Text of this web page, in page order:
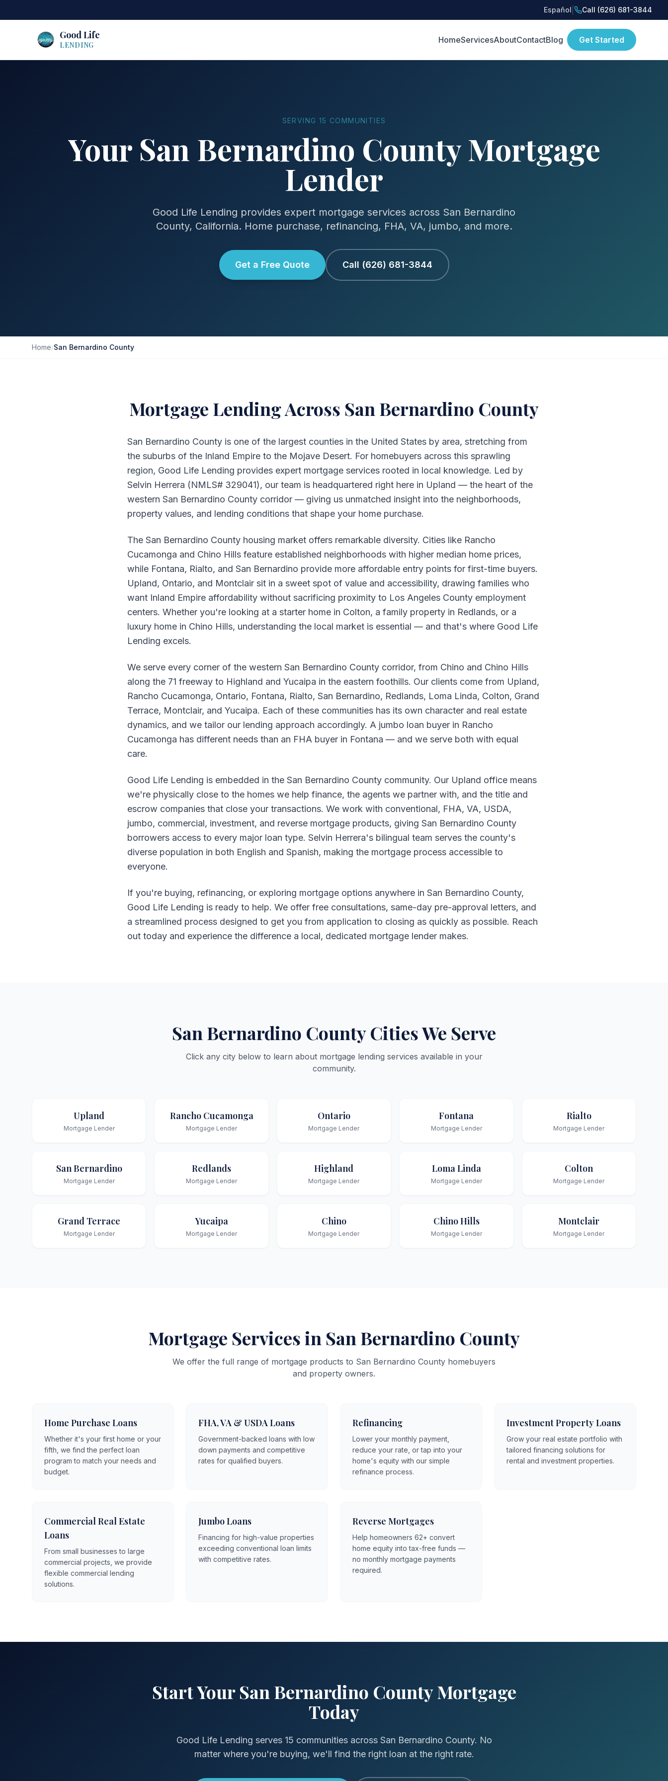
Español Call (626) 681-3844
Good Life
LENDING
HomeServicesAboutContactBlog Get Started
SERVING 15 COMMUNITIES
Your San Bernardino County Mortgage
Lender
Good Life Lending provides expert mortgage services across San Bernardino
County, California. Home purchase, refinancing, FHA, VA, jumbo, and more.
Get a Free Quote Call (626) 681-3844
Home/San Bernardino County
Mortgage Lending Across San Bernardino County
San Bernardino County is one of the largest counties in the United States by area, stretching from
the suburbs of the Inland Empire to the Mojave Desert. For homebuyers across this sprawling
region, Good Life Lending provides expert mortgage services rooted in local knowledge. Led by
Selvin Herrera (NMLS# 329041), our team is headquartered right here in Upland — the heart of the
western San Bernardino County corridor — giving us unmatched insight into the neighborhoods,
property values, and lending conditions that shape your home purchase.
The San Bernardino County housing market offers remarkable diversity. Cities like Rancho
Cucamonga and Chino Hills feature established neighborhoods with higher median home prices,
while Fontana, Rialto, and San Bernardino provide more affordable entry points for first-time buyers.
Upland, Ontario, and Montclair sit in a sweet spot of value and accessibility, drawing families who
want Inland Empire affordability without sacrificing proximity to Los Angeles County employment
centers. Whether you're looking at a starter home in Colton, a family property in Redlands, or a
luxury home in Chino Hills, understanding the local market is essential — and that's where Good Life
Lending excels.
We serve every corner of the western San Bernardino County corridor, from Chino and Chino Hills
along the 71 freeway to Highland and Yucaipa in the eastern foothills. Our clients come from Upland,
Rancho Cucamonga, Ontario, Fontana, Rialto, San Bernardino, Redlands, Loma Linda, Colton, Grand
Terrace, Montclair, and Yucaipa. Each of these communities has its own character and real estate
dynamics, and we tailor our lending approach accordingly. A jumbo loan buyer in Rancho
Cucamonga has different needs than an FHA buyer in Fontana — and we serve both with equal
care.
Good Life Lending is embedded in the San Bernardino County community. Our Upland office means
we're physically close to the homes we help finance, the agents we partner with, and the title and
escrow companies that close your transactions. We work with conventional, FHA, VA, USDA,
jumbo, commercial, investment, and reverse mortgage products, giving San Bernardino County
borrowers access to every major loan type. Selvin Herrera's bilingual team serves the county's
diverse population in both English and Spanish, making the mortgage process accessible to
everyone.
If you're buying, refinancing, or exploring mortgage options anywhere in San Bernardino County,
Good Life Lending is ready to help. We offer free consultations, same-day pre-approval letters, and
a streamlined process designed to get you from application to closing as quickly as possible. Reach
out today and experience the difference a local, dedicated mortgage lender makes.
San Bernardino County Cities We Serve
Click any city below to learn about mortgage lending services available in your
community.
Upland
Mortgage Lender
Rancho Cucamonga
Mortgage Lender
Ontario
Mortgage Lender
Fontana
Mortgage Lender
Rialto
Mortgage Lender
San Bernardino
Mortgage Lender
Redlands
Mortgage Lender
Highland
Mortgage Lender
Loma Linda
Mortgage Lender
Colton
Mortgage Lender
Grand Terrace
Mortgage Lender
Yucaipa
Mortgage Lender
Chino
Mortgage Lender
Chino Hills
Mortgage Lender
Montclair
Mortgage Lender
Mortgage Services in San Bernardino County
We offer the full range of mortgage products to San Bernardino County homebuyers
and property owners.
Home Purchase Loans
Whether it's your first home or your
fifth, we find the perfect loan
program to match your needs and
budget.
FHA, VA & USDA Loans
Government-backed loans with low
down payments and competitive
rates for qualified buyers.
Refinancing
Lower your monthly payment,
reduce your rate, or tap into your
home's equity with our simple
refinance process.
Investment Property Loans
Grow your real estate portfolio with
tailored financing solutions for
rental and investment properties.
Commercial Real Estate
Loans
From small businesses to large
commercial projects, we provide
flexible commercial lending
solutions.
Jumbo Loans
Financing for high-value properties
exceeding conventional loan limits
with competitive rates.
Reverse Mortgages
Help homeowners 62+ convert
home equity into tax-free funds —
no monthly mortgage payments
required.
Start Your San Bernardino County Mortgage
Today
Good Life Lending serves 15 communities across San Bernardino County. No
matter where you're buying, we'll find the right loan at the right rate.